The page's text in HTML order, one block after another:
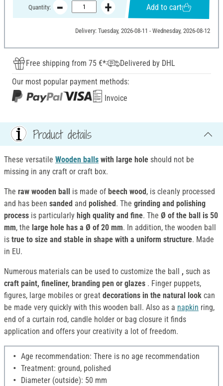
Quantity: Add to cart
Delivery: Tuesday, 2026-08-11 - Wednesday, 2026-08-12
Free shipping from 75 €*
Delivered by DHL
Our most popular payment methods:
Invoice
Product details
These versatile Wooden balls with large hole should not be
missing in any craft or craft box.
The raw wooden ball is made of beech wood, is cleanly processed
and has been sanded and polished. The grinding and polishing
process is particularly high quality and fine. The Ø of the ball is 50
mm, the large hole has a Ø of 20 mm. In addition, the wooden ball
is true to size and stable in shape with a uniform structure. Made
in EU.
Numerous materials can be used to customize the ball , such as
craft paint, fineliner, branding pen or glazes . Finger puppets,
figures, large mobiles or great decorations in the natural look can
be made very quickly with this wooden ball. Also as a napkin ring,
end of a curtain rod, candle holder or bag closure it finds
application and offers your creativity a lot of freedom.
Age recommendation: There is no age recommendation
Treatment: ground, polished
Diameter (outside): 50 mm